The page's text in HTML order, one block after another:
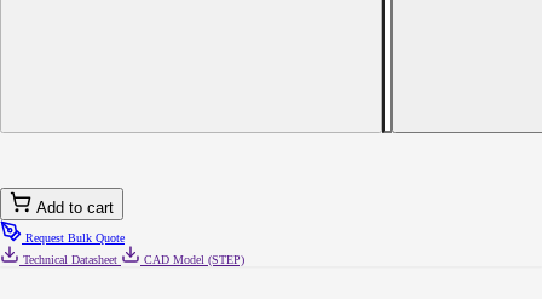
Head
Add to cart
Request Bulk Quote
Technical Datasheet
CAD Model (STEP)